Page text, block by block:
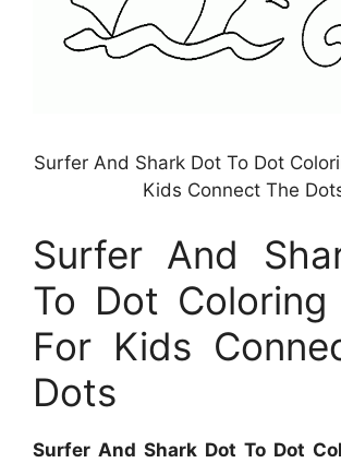
Surfer And Shark Dot To Dot
Kids Connect The
Surfer And
To Dot Coloring
For Kids
Dots
Surfer And Shark Dot To Dot